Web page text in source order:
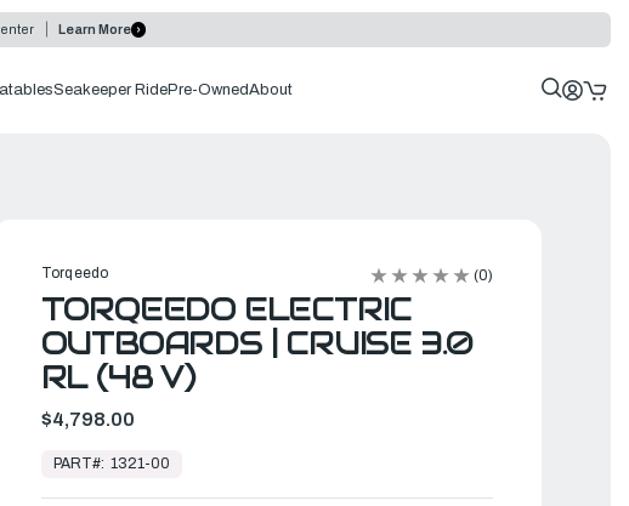
Learn More
Seakeeper RidePre-OwnedAbout
Torqeedo (0)
TORQEEDO ELECTRIC
OUTBOARDS | CRUISE 3.0
RL (48 V)
$4,798.00
Ready
Ship
PART#: 1321-00